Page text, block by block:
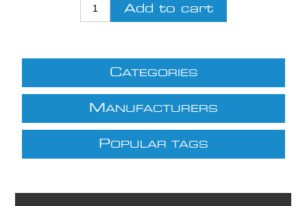
CATEGORIES
M ANUFACTURERS
POPULAR TAGS